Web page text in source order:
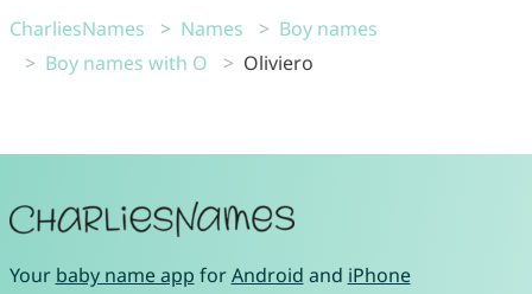
CharliesNames Names
Boy names
Boy names with O
Oliviero
Your baby name app forAndroid and iPhone